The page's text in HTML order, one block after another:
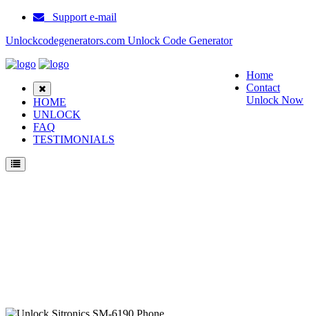
Support e-mail
Unlockcodegenerators.com Unlock Code Generator
Home
Contact
Unlock Now
HOME
UNLOCK
FAQ
TESTIMONIALS